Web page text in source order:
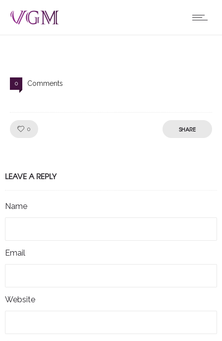
0 Comments
0 SHARE
LEAVE A REPLY
Name
Email
Website